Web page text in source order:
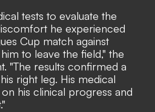
tests to evaluate the
he experienced
Cup match against
to leave the field," the
"The results confirmed a
right leg. His medical
his clinical progress and